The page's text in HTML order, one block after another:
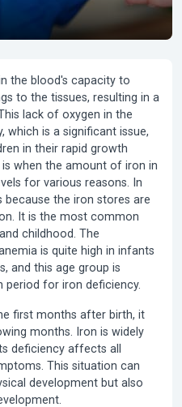
the blood's capacity to
to the tissues, resulting in a
lack of oxygen in the
which is a significant issue,
in their rapid growth
is when the amount of iron in
for various reasons. In
because the iron stores are
It is the most common
childhood. The
is quite high in infants
and this age group is
for iron deficiency.
first months after birth, it
months. Iron is widely
deficiency affects all
This situation can
development but also